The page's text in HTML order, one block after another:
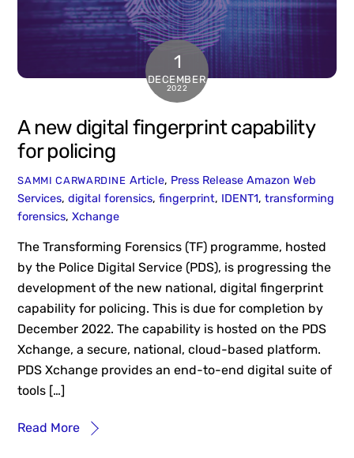
1
DECEMBER
2022
A new digital fingerprint capability
for policing
SAMMI CARWARDINE Article, Press Release Amazon Web
Services,digital forensics,fingerprint, IDENT1,transforming
forensics,Xchange
The Transforming Forensics (TF) programme, hosted
by the Police Digital Service (PDS), is progressing the
development of the new national, digital fingerprint
capability for policing. This is due for completion by
December 2022. The capability is hosted on the PDS
Xchange, a secure, national, cloud-based platform.
PDS Xchange provides an end-to-end digital suite of
tools […]
Read More